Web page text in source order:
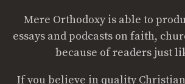
Mere Orthodoxy is able to
essays and podcasts on faith,
because of readers just
If you believe in quality